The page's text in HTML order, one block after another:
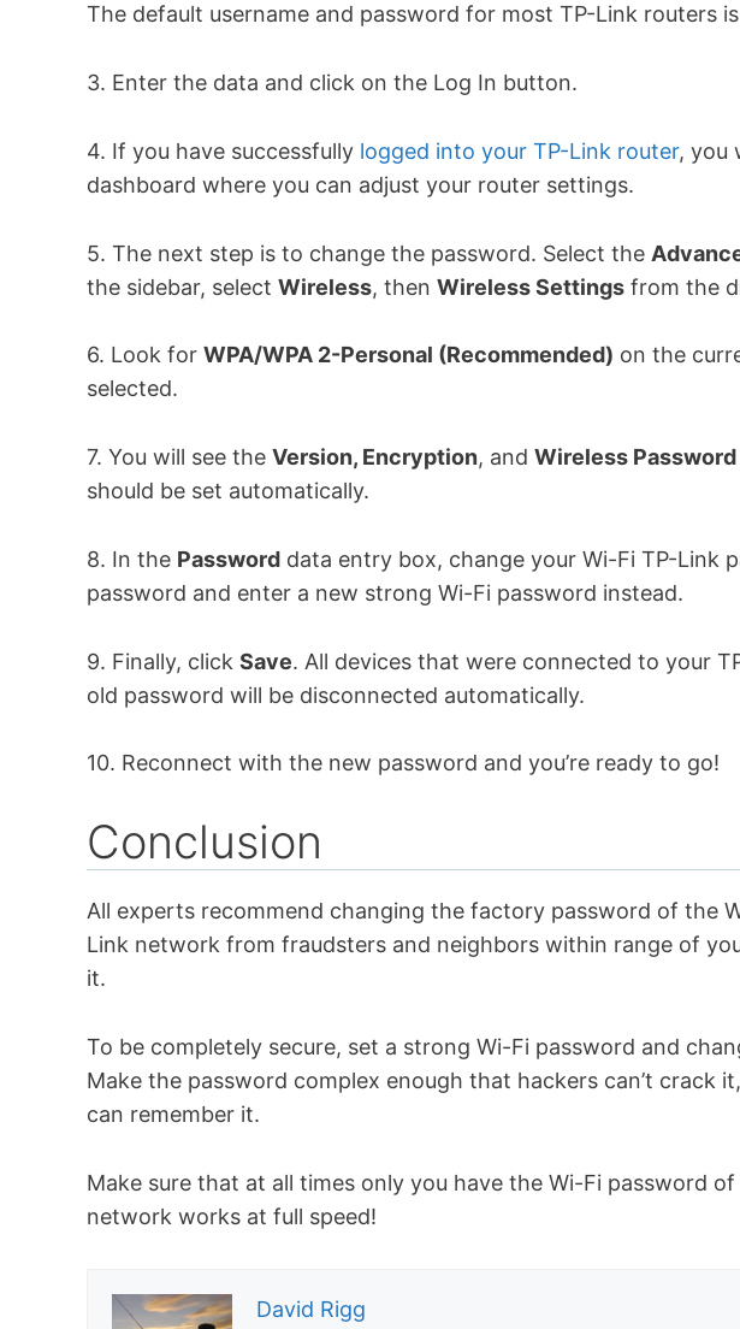
The default username and password for most TP-Link routers is
3. Enter the data and click on the Log In button.
4. If you have successfully logged into your TP-Link router, you
dashboard where you can adjust your router settings.
5. The next step is to change the password. Select the
the sidebar, select Wireless, then Wireless Settings from the
6. Look for WPA/WPA 2-Personal (Recommended) on the
selected.
7. You will see the Version, Encryption, and Wireless Password
should be set automatically.
8. In the Password data entry box, change your Wi-Fi TP-Link
password and enter a new strong Wi-Fi password instead.
9. Finally, click Save. All devices that were connected to your
old password will be disconnected automatically.
10. Reconnect with the new password and you’re ready to go!
Conclusion
All experts recommend changing the factory password of the
Link network from fraudsters and neighbors within range of
it.
To be completely secure, set a strong Wi-Fi password and
Make the password complex enough that hackers can’t crack
can remember it.
Make sure that at all times only you have the Wi-Fi password
network works at full speed!
David Rigg